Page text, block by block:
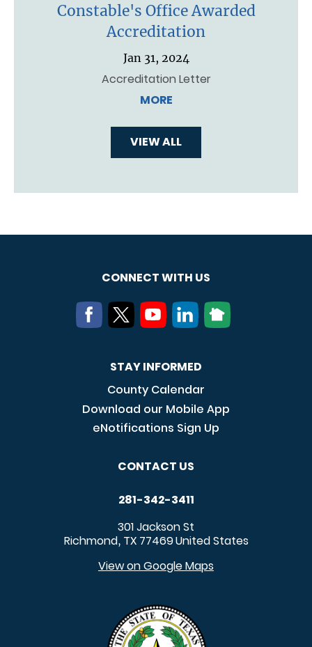
Constable's Office Awarded
Accreditation
Jan 31, 2024
Accreditation Letter
MORE
VIEW ALL
CONNECT WITH US
STAY INFORMED
County Calendar
Download our Mobile App
eNotifications Sign Up
CONTACT US
281-342-3411
301 Jackson St
Richmond, TX 77469United States
View on Google Maps